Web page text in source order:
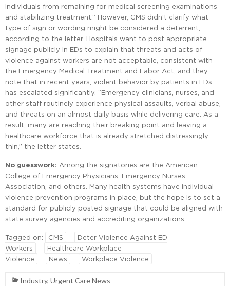
individuals from remaining for medical screening examinations
and stabilizing treatment.” However, CMS didn’t clarify what
type of sign or wording might be considered a deterrent,
according to the letter. Hospitals want to post appropriate
signage publicly in EDs to explain that threats and acts of
violence against workers are not acceptable, consistent with
the Emergency Medical Treatment and Labor Act, and they
note that in recent years, violent behavior by patients in EDs
has escalated significantly. “Emergency clinicians, nurses, and
other staff routinely experience physical assaults, verbal abuse,
and threats on an almost daily basis while delivering care. As a
result, many are reaching their breaking point and leaving a
healthcare workforce that is already stretched distressingly
thin,” the letter states.
No guesswork: Among the signatories are the American
College of Emergency Physicians, Emergency Nurses
Association, and others. Many health systems have individual
violence prevention programs in place, but the hope is to set a
standard for publicly posted signage that could be aligned with
state survey agencies and accrediting organizations.
Tagged on: CMS
Deter Violence Against ED
Workers
Healthcare Workplace
Violence
News Workplace Violence
Industry, Urgent Care News